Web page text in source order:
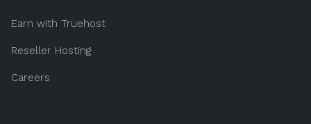
Earn with Truehost
Reseller Hosting
Careers